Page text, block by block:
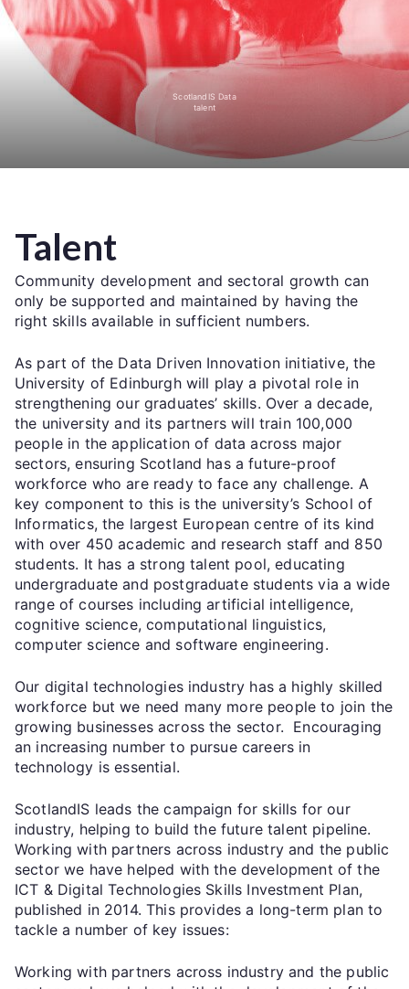
ScotlandIS Data
talent
Talent
Community development and sectoral growth can
only be supported and maintained by having the
right skills available in sufficient numbers.
As part of the Data Driven Innovation initiative, the
University of Edinburgh will play a pivotal role in
strengthening our graduates’ skills. Over a decade,
the university and its partners will train 100,000
people in the application of data across major
sectors, ensuring Scotland has a future-proof
workforce who are ready to face any challenge. A
key component to this is the university’s School of
Informatics, the largest European centre of its kind
with over 450 academic and research staff and 850
students. It has a strong talent pool, educating
undergraduate and postgraduate students via a wide
range of courses including artificial intelligence,
cognitive science, computational linguistics,
computer science and software engineering.
Our digital technologies industry has a highly skilled
workforce but we need many more people to join the
growing businesses across the sector. Encouraging
an increasing number to pursue careers in
technology is essential.
ScotlandIS leads the campaign for skills for our
industry, helping to build the future talent pipeline.
Working with partners across industry and the public
sector we have helped with the development of the
ICT & Digital Technologies Skills Investment Plan,
published in 2014. This provides a long-term plan to
tackle a number of key issues:
Working with partners across industry and the public